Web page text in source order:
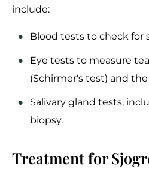
include:
Blood tests to check for
Eye tests to measure
(Schirmer's test) and
Salivary gland tests,
biopsy.
Treatment for